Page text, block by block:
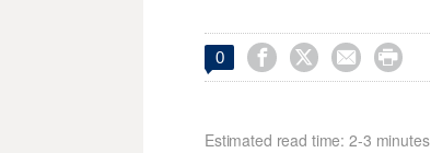
0    
Estimated read time: 2-3 minutes